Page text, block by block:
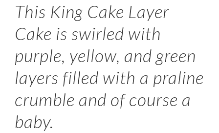
This King Cake Layer
Cake is swirled with
purple, yellow, and green
layers filled with a praline
crumble and of course a
baby.